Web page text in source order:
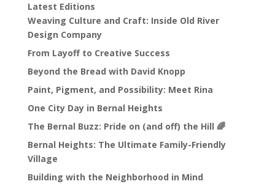
Latest Editions
Weaving Culture and Craft: Inside Old River
Design Company
From Layoff to Creative Success
Beyond the Bread with David Knopp
Paint, Pigment, and Possibility: Meet Rina
One City Day in Bernal Heights
The Bernal Buzz: Pride on (and off) the Hill 🌈
Bernal Heights: The Ultimate Family-Friendly
Village
Building with the Neighborhood in Mind